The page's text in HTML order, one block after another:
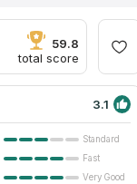
59.8
total score
3.1
Standard
Fast
Very Good